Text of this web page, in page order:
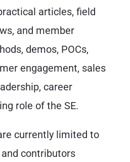
articles, field
and member
demos, POCs,
engagement, sales
career
role of the SE.
currently limited to
contributors